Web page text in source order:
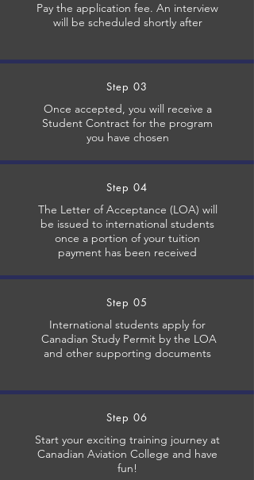
Pay the application fee. An interview
will be scheduled shortly after
Step 03
​Once accepted, you will receive a
Student Contract for the program
you have chosen
Step 04
The Letter of Acceptance (LOA) will
be issued to international students
once a portion of your tuition
payment has been received
Step 05
International students apply for
Canadian Study Permit by the LOA
and other supporting documents
Step 06
Start your exciting training journey at
Canadian Aviation College and have
fun!